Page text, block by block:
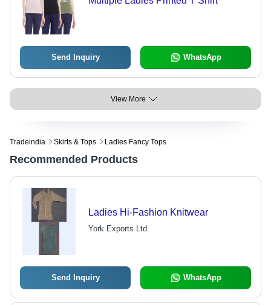
Send Inquiry WhatsApp
View More
Tradeindia Skirts & Tops Ladies Fancy Tops
Recommended Products
Ladies Hi-Fashion Knitwear
York Exports Ltd.
Send Inquiry WhatsApp